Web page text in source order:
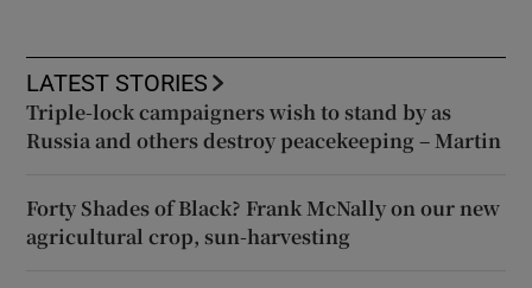
LATEST STORIES
Triple-lock campaigners wish to stand by as
Russia and others destroy peacekeeping – Martin
Forty Shades of Black? Frank McNally on our new
agricultural crop, sun-harvesting